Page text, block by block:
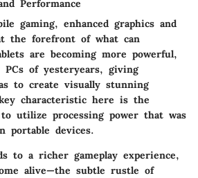
Performance
gaming, enhanced graphics and
the forefront of what can
are becoming more powerful,
of yesteryears, giving
to create visually stunning
characteristic here is the
utilize processing power that was
portable devices.
to a richer gameplay experience,
alive—the subtle rustle of